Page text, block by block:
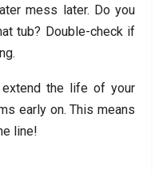
mess later. Do you
tub? Double-check if
the life of your
early on. This means
line!